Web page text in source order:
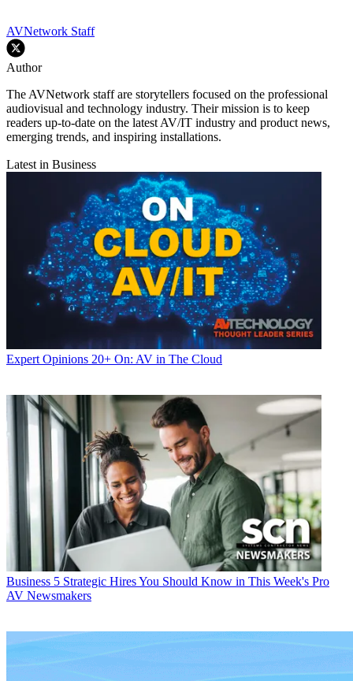
AVNetwork Staff
Author
The AVNetwork staff are storytellers focused on the professional
audiovisual and technology industry. Their mission is to keep
readers up-to-date on the latest AV/IT industry and product news,
emerging trends, and inspiring installations.
Latest in Business
Expert Opinions 20+ On: AV in The Cloud
Business 5 Strategic Hires You Should Know in This Week's Pro
AV Newsmakers